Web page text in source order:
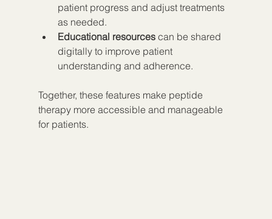
patient progress and adjust treatments
as needed.
Educational resources can be shared
digitally to improve patient
understanding and adherence.
Together, these features make peptide
therapy more accessible and manageable
for patients.